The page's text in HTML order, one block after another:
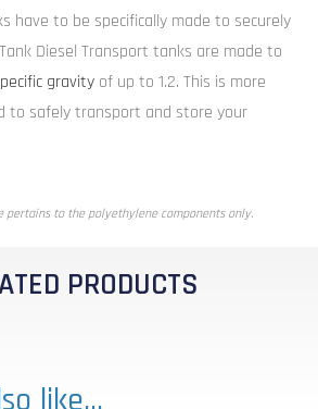
have to be specifically made to securely
Diesel Transport tanks are made to
gravity of up to 1.2. This is more
to safely transport and store your
pertains to the polyethylene components only.
PRODUCTS